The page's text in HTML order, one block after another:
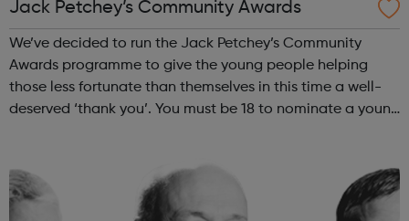
Jack Petchey’s Community Awards
We’ve decided to run the Jack Petchey’s Community
Awards programme to give the young people helping
those less fortunate than themselves in this time a well-
deserved ‘thank you’. You must be 18 to nominate a young